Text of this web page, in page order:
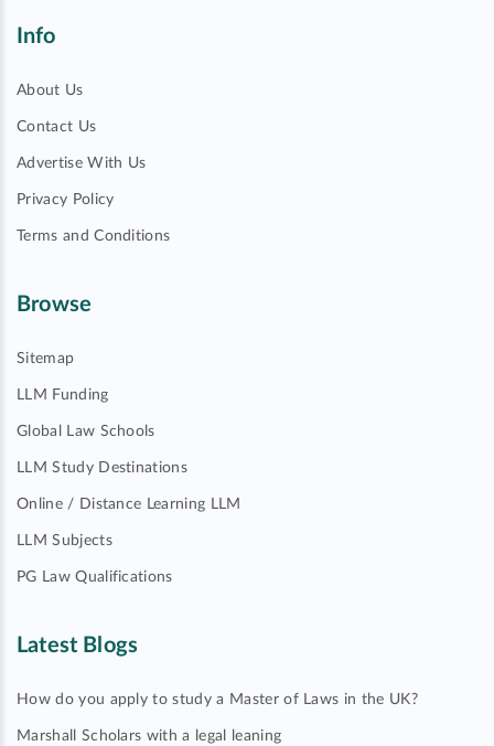
Info
About Us
Contact Us
Advertise With Us
Privacy Policy
Terms and Conditions
Browse
Sitemap
LLM Funding
Global Law Schools
LLM Study Destinations
Online / Distance Learning LLM
LLM Subjects
PG Law Qualifications
Latest Blogs
How do you apply to study a Master of Laws in the UK?
Marshall Scholars with a legal leaning